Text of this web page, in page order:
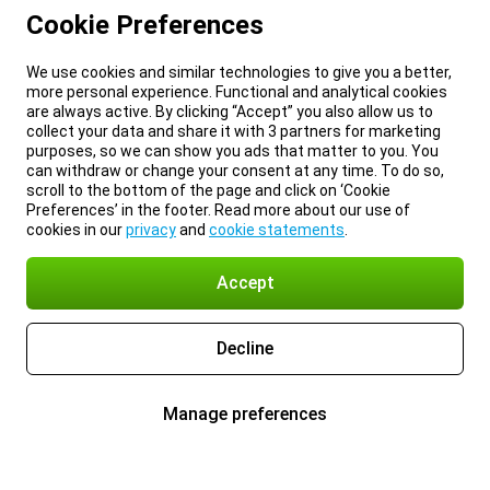
Cookie Preferences
We use cookies and similar technologies to give you a better,
more personal experience. Functional and analytical cookies
are always active. By clicking “Accept” you also allow us to
collect your data and share it with 3 partners for marketing
purposes, so we can show you ads that matter to you. You
can withdraw or change your consent at any time. To do so,
scroll to the bottom of the page and click on ‘Cookie
Preferences’ in the footer. Read more about our use of
cookies in ourprivacyand cookie statements
Accept
Decline
Manage preferences